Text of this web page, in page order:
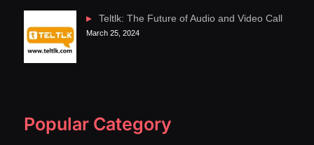
Teltlk: The Future of Audio and Video Call
March 25, 2024
Popular Category